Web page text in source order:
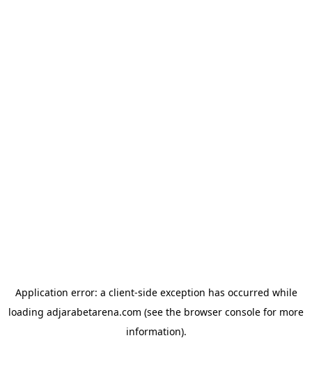
Application error: a client-side exception has occurred while
loading adjarabetarena.com (see the browser console for more
information).